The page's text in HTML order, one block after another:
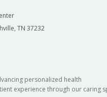
TN 37232
personalized health
experience through our caring